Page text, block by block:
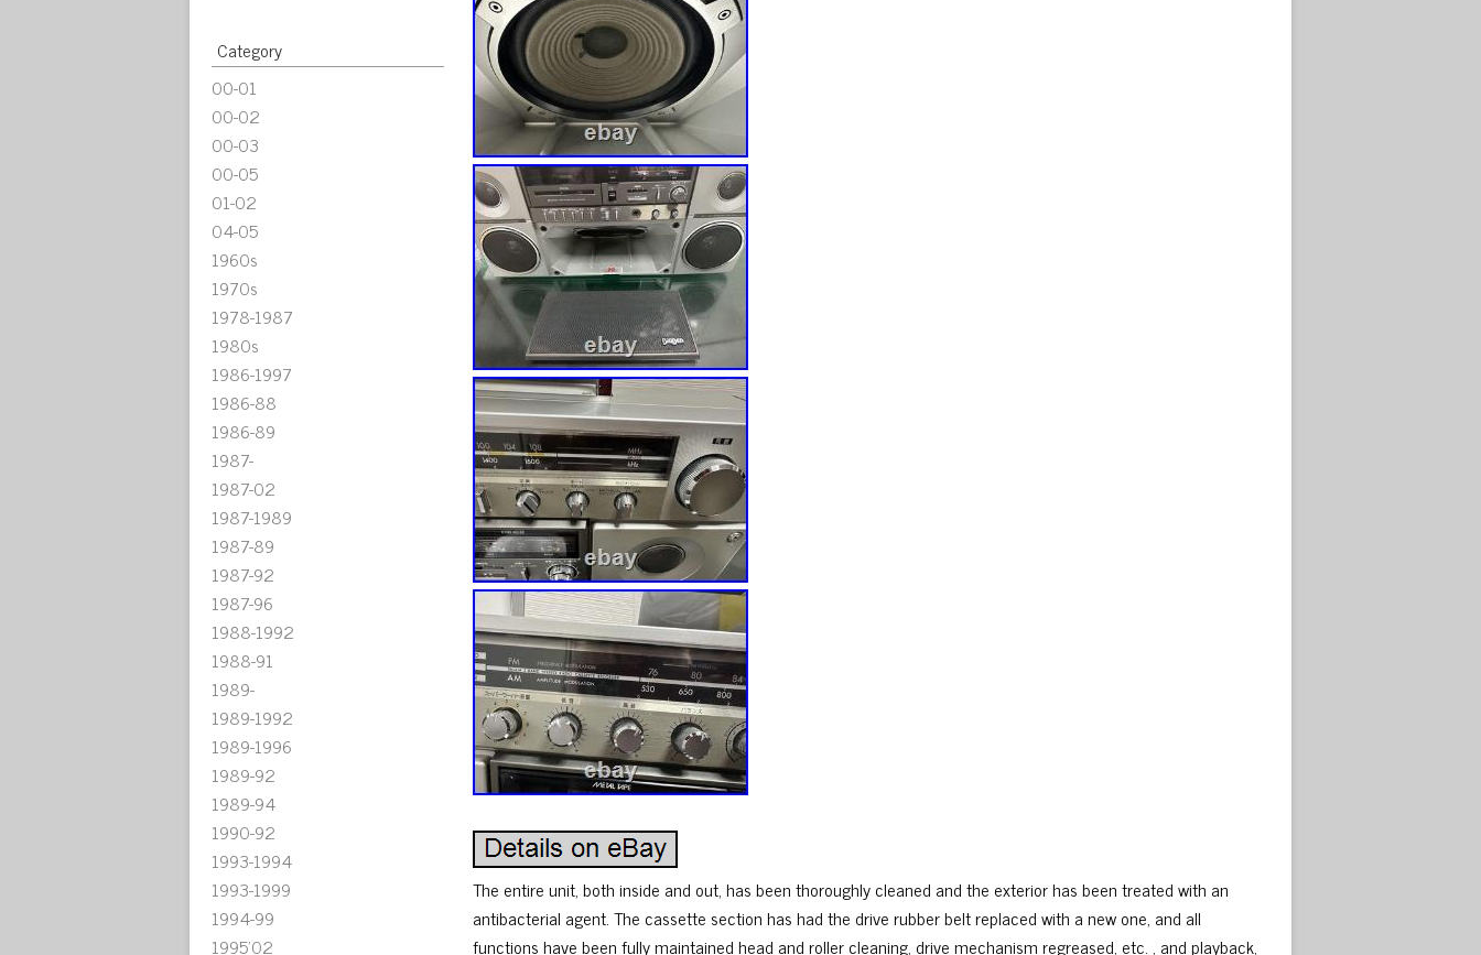
Category
00-01
00-02
00-03
00-05
01-02
04-05
1960s
1970s
1978-1987
1980s
1986-1997
1986-88
1986-89
1987-
1987-02
1987-1989
1987-89
1987-92
1987-96
1988-1992
1988-91
1989-
1989-1992
1989-1996
1989-92
1989-94
1990-92
1993-1994
1993-1999
1994-99
1995'02
The entire unit, both inside and out, has been thoroughly cleaned and the exterior has been treated with an
antibacterial agent. The cassette section has had the drive rubber belt replaced with a new one, and all
functions have been fully maintained head and roller cleaning, drive mechanism regreased, etc. , and playback,